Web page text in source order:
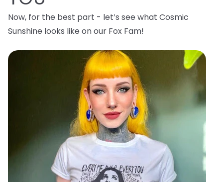
Now, for the best part - let’s see what Cosmic
Sunshine looks like on our Fox Fam!